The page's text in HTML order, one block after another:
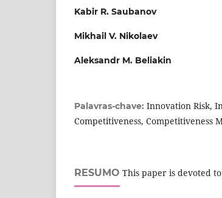
Kabir R. Saubanov
Mikhail V. Nikolaev
Aleksandr M. Beliakin
Palavras-chave: Innovation Risk,
Competitiveness, Competitiveness
RESUMO This paper is devoted